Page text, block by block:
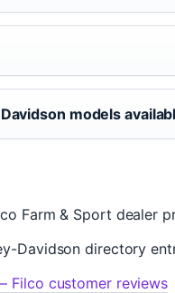
models
Farm & Sport dealer
Davidson directory
Filco customer reviews